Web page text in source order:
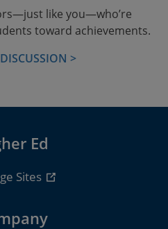
like you—who’re
toward achievements.
>
Ed
Sites